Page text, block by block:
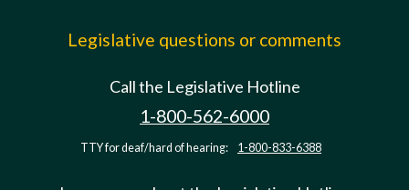
Legislative questions or comments
Call the Legislative Hotline
1-800-562-6000
TTY for deaf/hard of hearing: 1-800-833-6388